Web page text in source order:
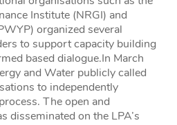
Institute (NRGI) and
organized several
to support capacity building
based dialogue.In March
and Water publicly called
to independently
The open and
disseminated on the LPA’s